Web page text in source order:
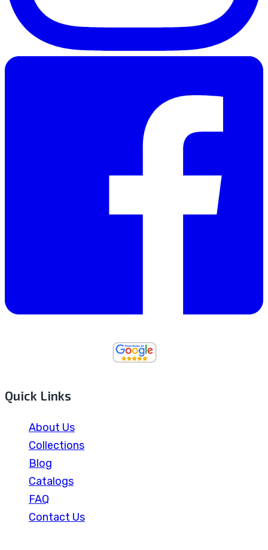
Quick Links
About Us
Collections
Blog
Catalogs
FAQ
Contact Us